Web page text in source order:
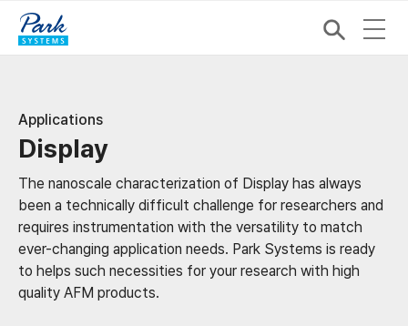
Applications
Display
The nanoscale characterization of Display has always
been a technically difficult challenge for researchers and
requires instrumentation with the versatility to match
ever-changing application needs. Park Systems is ready
to helps such necessities for your research with high
quality AFM products.